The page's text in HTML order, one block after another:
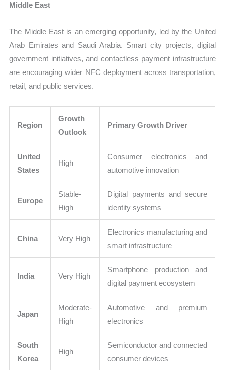
Middle East
The Middle East is an emerging opportunity, led by the United
Arab Emirates and Saudi Arabia. Smart city projects, digital
government initiatives, and contactless payment infrastructure
are encouraging wider NFC deployment across transportation,
retail, and public services.
Region
Growth
Outlook
Primary Growth Driver
United
States
High
Consumer electronics and
automotive innovation
Europe
Stable-
High
Digital payments and secure
identity systems
China Very High
Electronics manufacturing and
smart infrastructure
India Very High
Smartphone production and
digital payment ecosystem
Japan
Moderate-
High
Automotive and premium
electronics
South
Korea
High
Semiconductor and connected
consumer devices